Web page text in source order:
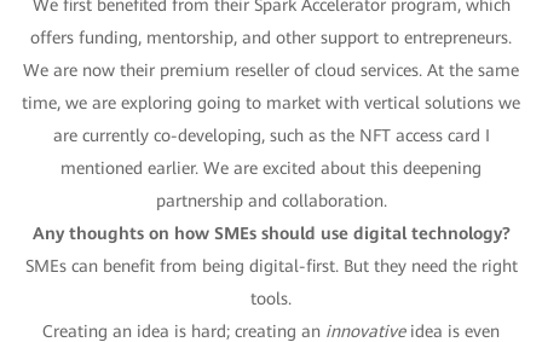
We first benefited from their Spark Accelerator program, which
offers funding, mentorship, and other support to entrepreneurs.
We are now their premium reseller of cloud services. At the same
time, we are exploring going to market with vertical solutions we
are currently co-developing, such as the NFT access card I
mentioned earlier. We are excited about this deepening
partnership and collaboration.
Any thoughts on how SMEs should use digital technology?
SMEs can benefit from being digital-first. But they need the right
tools.
Creating an idea is hard; creating an innovativeidea is even